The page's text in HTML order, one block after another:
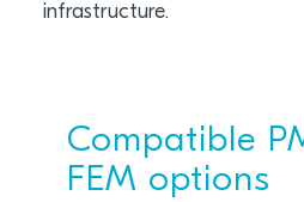
infrastructure.
Compatible
FEM options